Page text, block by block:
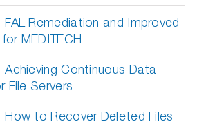
Remediation and Improved
MEDITECH
Achieving Continuous Data
File Servers
How to Recover Deleted Files